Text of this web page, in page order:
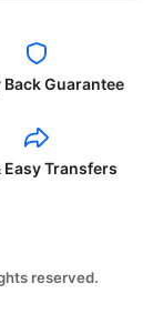
Back Guarantee
Easy Transfers
reserved.